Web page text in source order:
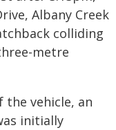
Albany Creek
colliding
metre
the vehicle, an
initially